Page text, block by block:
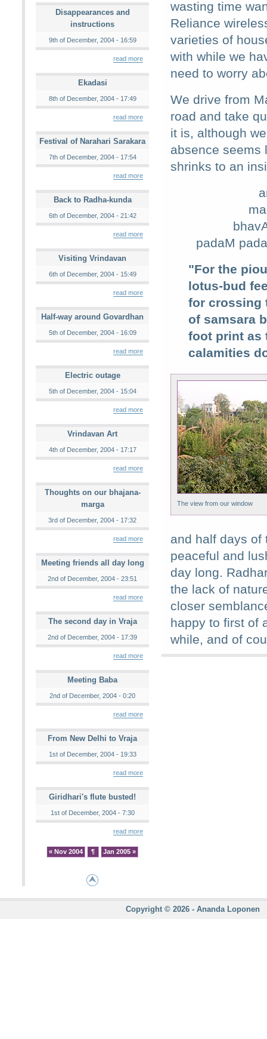
Disappearances and
instructions
9th of December, 2004 - 16:59
read more
Ekadasi
8th of December, 2004 - 17:49
read more
Festival of Narahari Sarakara
7th of December, 2004 - 17:54
read more
Back to Radha-kunda
6th of December, 2004 - 21:42
read more
Visiting Vrindavan
6th of December, 2004 - 15:49
read more
Half-way around Govardhan
5th of December, 2004 - 16:09
read more
Electric outage
5th of December, 2004 - 15:04
read more
Vrindavan Art
4th of December, 2004 - 17:17
read more
Thoughts on our bhajana-
marga
3rd of December, 2004 - 17:32
read more
Meeting friends all day long
2nd of December, 2004 - 23:51
read more
The second day in Vraja
2nd of December, 2004 - 17:39
read more
Meeting Baba
2nd of December, 2004 - 0:20
read more
From New Delhi to Vraja
1st of December, 2004 - 19:33
read more
Giridhari's flute busted!
1st of December, 2004 - 7:30
read more
« Nov 2004 ¶ Jan 2005 »
wasting time
Reliance
varieties of
with while we
need to worry
We drive from
road and take
it is, although
absence seems
shrinks to an
padaM
"For the
lotus-bud
for crossing
of samsara
foot print as
calamities
The view from our window
and half days of
peaceful and
day long.
the lack of
closer
happy to first of
while, and of
Copyright © 2026 - Ananda